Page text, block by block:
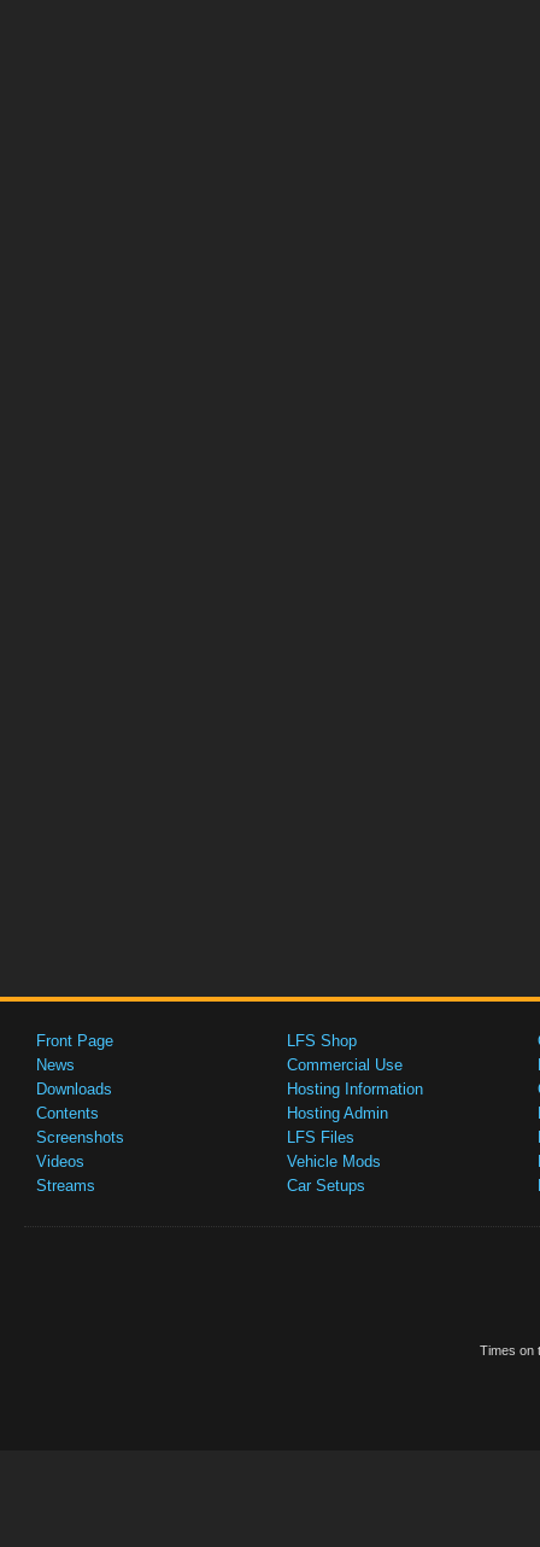
Front Page
News
Downloads
Contents
Screenshots
Videos
Streams
LFS Shop
Commercial Use
Hosting Information
Hosting Admin
LFS Files
Vehicle Mods
Car Setups
Times on